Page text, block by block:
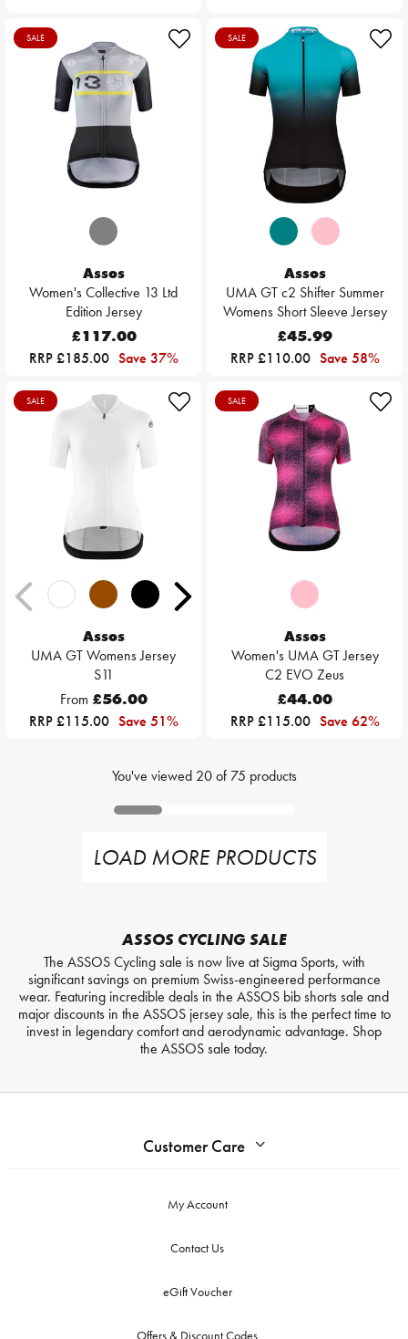
SALE
Assos
Women's Collective 13 Ltd
Edition Jersey
£117.00
RRP £185.00 Save 37%
SALE
Assos
UMA GT c2 Shifter Summer
Womens Short Sleeve Jersey
£45.99
RRP £110.00 Save 58%
SALE
Assos
UMA GT Womens Jersey
S11
From £56.00
RRP £115.00 Save 51%
SALE
Assos
Women's UMA GT Jersey
C2 EVO Zeus
£44.00
RRP £115.00 Save 62%
You've viewed 20of 75 products
LOAD MORE PRODUCTS
ASSOS CYCLING SALE
The ASSOS Cycling sale is now live at Sigma Sports, with
significant savings on premium Swiss-engineered performance
wear. Featuring incredible deals in the ASSOS bib shorts sale and
major discounts in the ASSOS jersey sale, this is the perfect time to
invest in legendary comfort and aerodynamic advantage. Shop
the ASSOS sale today.
Customer Care
My Account
Contact Us
eGift Voucher
Offers & Discount Codes